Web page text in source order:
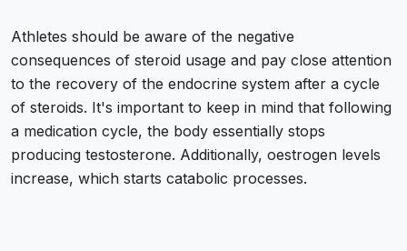
Athletes should be aware of the negative
consequences of steroid usage and pay close attention
to the recovery of the endocrine system after a cycle
of steroids. It's important to keep in mind that following
a medication cycle, the body essentially stops
producing testosterone. Additionally, oestrogen levels
increase, which starts catabolic processes.